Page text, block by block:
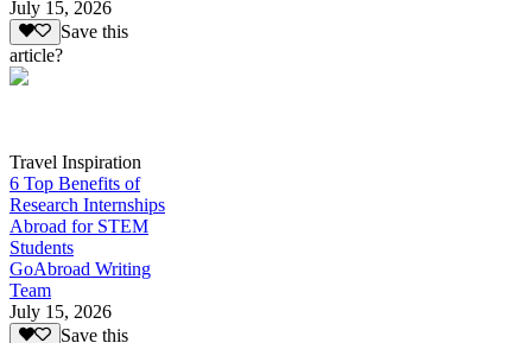
July 15, 2026
Save this
article?
Travel Inspiration
6 Top Benefits of
Research Internships
Abroad for STEM
Students
GoAbroad Writing
Team
July 15, 2026
Save this